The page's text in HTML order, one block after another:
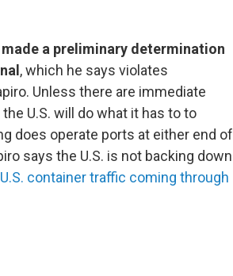
a preliminary determination
, which he says violates
Unless there are immediate
U.S. will do what it has to to
does operate ports at either end of
says the U.S. is not backing down
container traffic coming through